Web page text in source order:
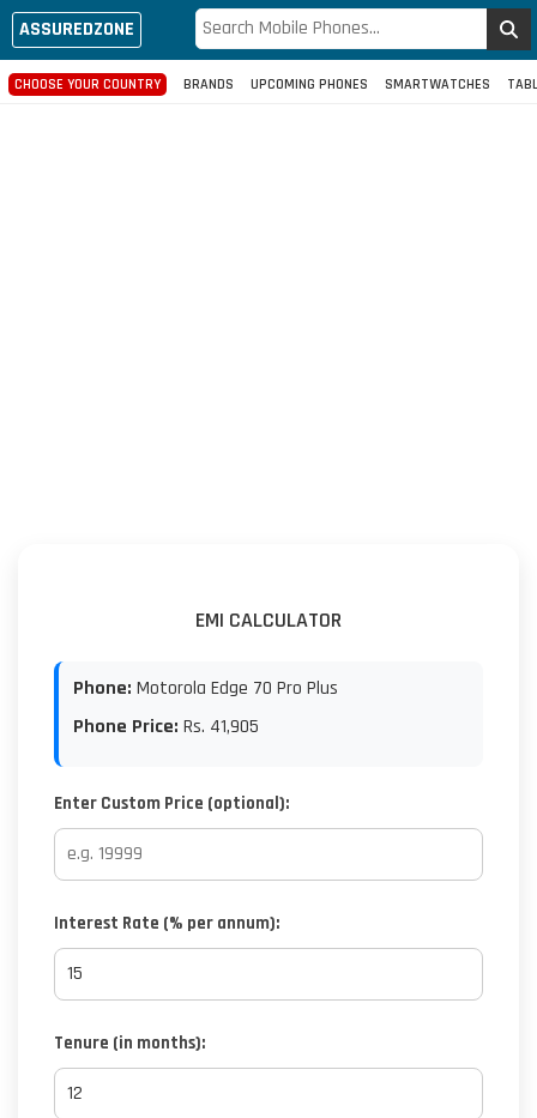
ASSUREDZONE
CHOOSE YOUR COUNTRY BRANDS UPCOMING PHONES SMARTWATCHES
EMI CALCULATOR
Phone: Motorola Edge 70 Pro Plus
Phone Price: Rs. 41,905
Enter Custom Price (optional):
Interest Rate (% per annum):
Tenure (in months):